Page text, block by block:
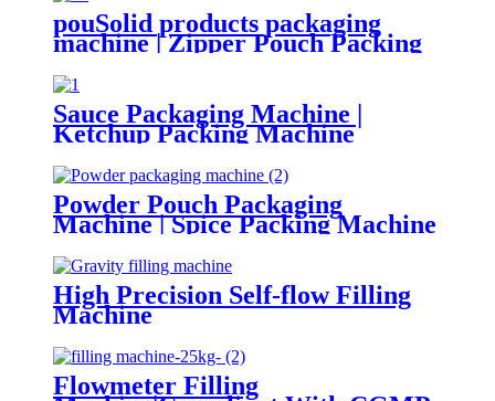
pouSolid products packaging
machine | Zipper Pouch Packing
Sauce Packaging Machine |
Ketchup Packing Machine
Powder Pouch Packaging
Machine | Spice Packing Machine
High Precision Self-flow Filling
Machine
Flowmeter Filling